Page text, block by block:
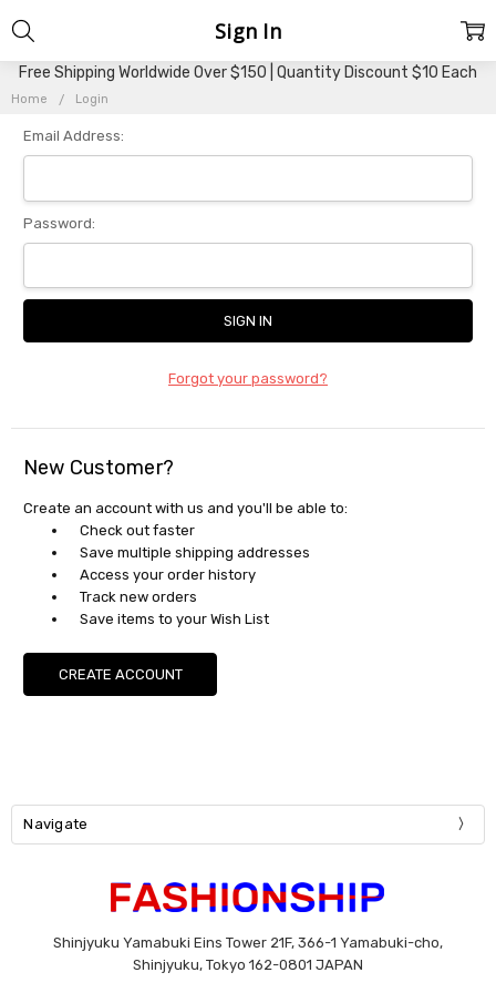
Free Shipping Worldwide Over $150 | Quantity Discount $10 Each
Home Login
Sign In
Email Address:
Password:
Forgot your password?
New Customer?
Create an account with us and you'll be able to:
Check out faster
Save multiple shipping addresses
Access your order history
Track new orders
Save items to your Wish List
CREATE ACCOUNT
Navigate
Shinjyuku Yamabuki Eins Tower 21F, 366-1 Yamabuki-cho,
Shinjyuku, Tokyo 162-0801 JAPAN